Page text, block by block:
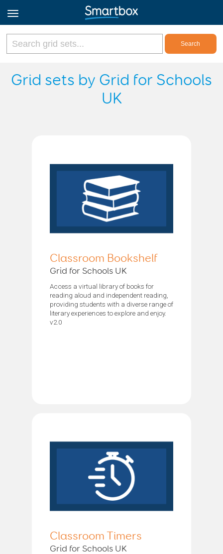
Online Grids
Log in
English
Grid sets by Grid for Schools
UK
Classroom Bookshelf
Grid for Schools UK
Access a virtual library of books for
reading aloud and independent reading,
providing students with a diverse range of
literary experiences to explore and enjoy.
v2.0
Classroom Timers
Grid for Schools UK